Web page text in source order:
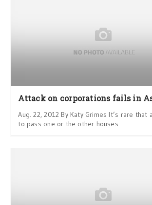
Attack on corporations fails in
Aug. 22, 2012 By Katy Grimes It’s rare that
to pass one or the other houses